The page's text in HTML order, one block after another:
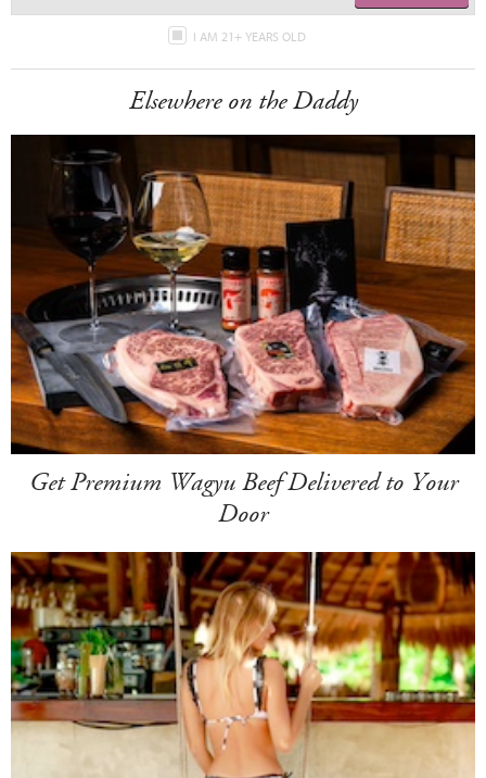
I AM 21+ YEARS OLD
Elsewhere on the Daddy
Get Premium Wagyu Beef Delivered to Your
Door